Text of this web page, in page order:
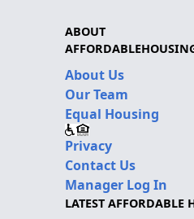
ABOUT
About Us
Our Team
Equal Housing
Privacy
Contact Us
Manager Log In
LATEST AFFORDABLE